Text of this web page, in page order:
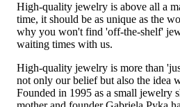
High-quality jewelry is above all a
time, it should be as unique as the
why you won't find 'off-the-shelf'
waiting times with us.
High-quality jewelry is more than
not only our belief but also the idea
Founded in 1995 as a small jewelry